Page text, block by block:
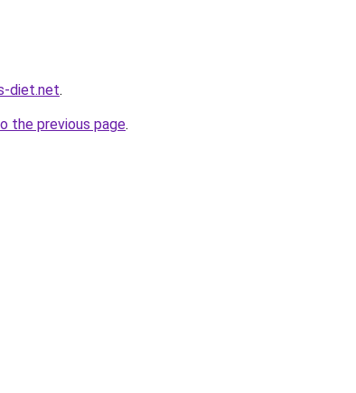
diet.net.
the previous page.